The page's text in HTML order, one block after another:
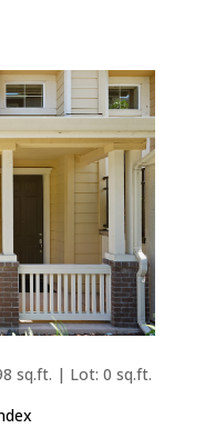
sq.ft. | Lot: 0 sq.ft.